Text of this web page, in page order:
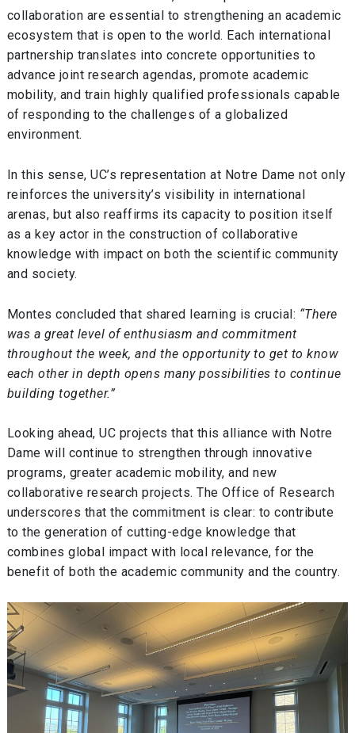
collaboration are essential to strengthening an academic
ecosystem that is open to the world. Each international
partnership translates into concrete opportunities to
advance joint research agendas, promote academic
mobility, and train highly qualified professionals capable
of responding to the challenges of a globalized
environment.
In this sense, UC’s representation at Notre Dame not only
reinforces the university’s visibility in international
arenas, but also reaffirms its capacity to position itself
as a key actor in the construction of collaborative
knowledge with impact on both the scientific community
and society.
Montes concluded that shared learning is crucial: “There
was a great level of enthusiasm and commitment
throughout the week, and the opportunity to get to know
each other in depth opens many possibilities to continue
building together.”
Looking ahead, UC projects that this alliance with Notre
Dame will continue to strengthen through innovative
programs, greater academic mobility, and new
collaborative research projects. The Office of Research
underscores that the commitment is clear: to contribute
to the generation of cutting-edge knowledge that
combines global impact with local relevance, for the
benefit of both the academic community and the country.